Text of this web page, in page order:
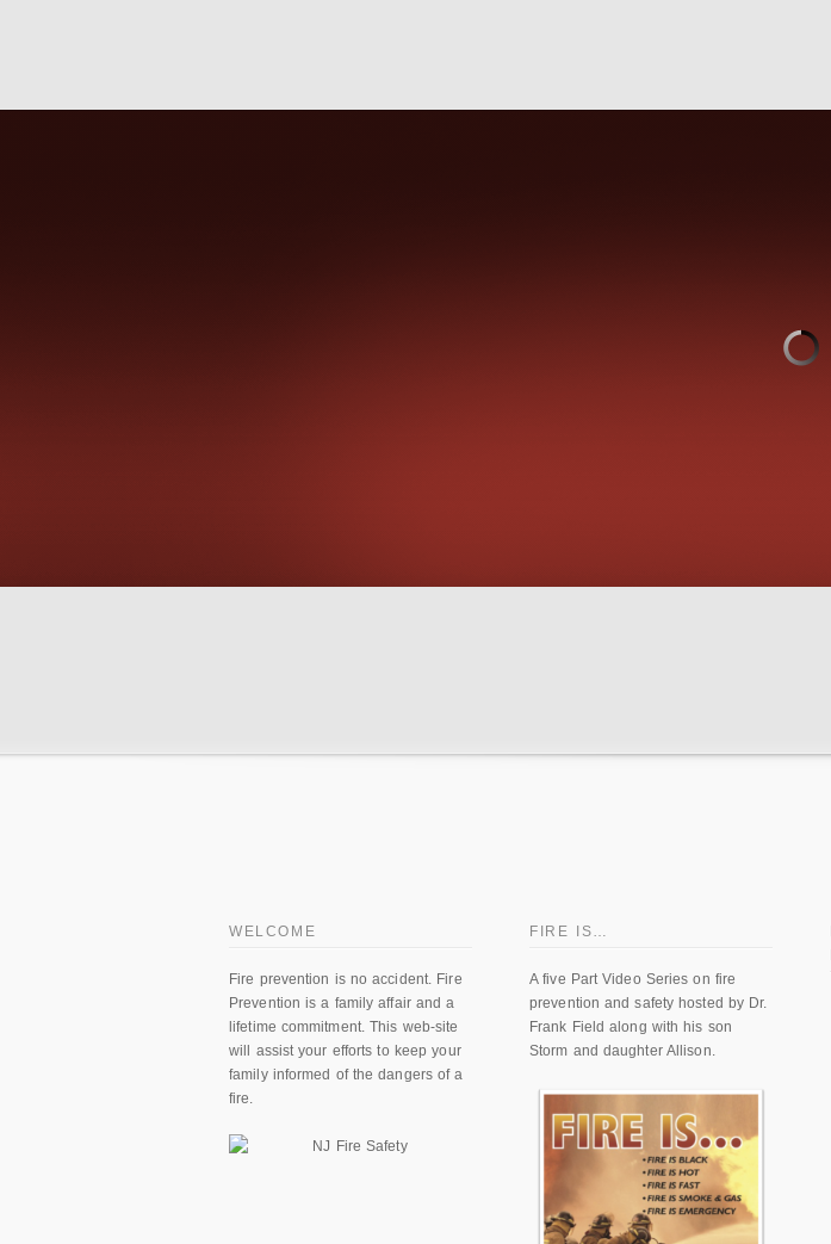
WELCOME
Fire prevention is no accident. Fire
Prevention is a family affair and a
lifetime commitment. This web-site
will assist your efforts to keep your
family informed of the dangers of a
fire.
FIRE IS…
A five Part Video Series on fire
prevention and safety hosted by Dr.
Frank Field along with his son
Storm and daughter Allison.